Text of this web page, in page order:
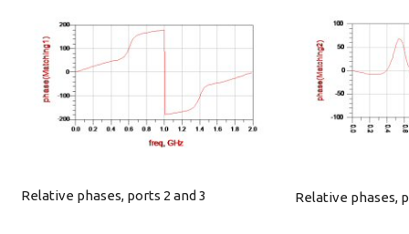
Relative phases, ports 2 and 3 Relative phases,